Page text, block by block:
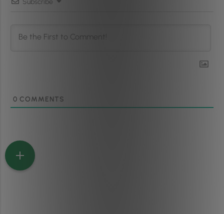
Subscribe
0 COMMENTS